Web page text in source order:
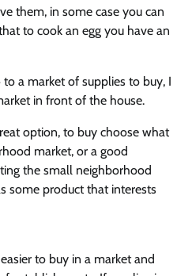
them, in some case you can
to cook an egg you have an
a market of supplies to buy, I
in front of the house.
option, to buy choose what
market, or a good
the small neighborhood
some product that interests
to buy in a market and